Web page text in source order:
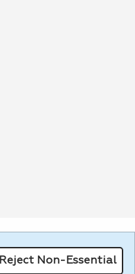
Reject Non-Essential